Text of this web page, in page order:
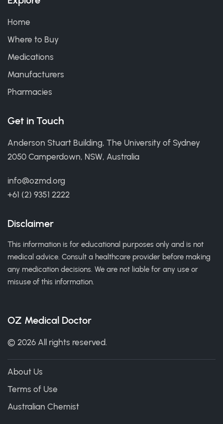
Home
Where to Buy
Medications
Manufacturers
Pharmacies
Get in Touch
Anderson Stuart Building, The University of Sydney
2050 Camperdown, NSW, Australia
info@ozmd.org
+61 (2) 9351 2222
Disclaimer
This information is for educational purposes only and is not
medical advice. Consult a healthcare provider before making
any medication decisions. We are not liable for any use or
misuse of this information.
OZ Medical Doctor
© 2026 All rights reserved.
About Us
Terms of Use
Australian Chemist